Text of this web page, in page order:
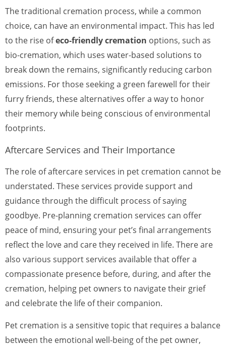
The traditional cremation process, while a common
choice, can have an environmental impact. This has led
to the rise ofeco-friendly cremation options, such as
bio-cremation, which uses water-based solutions to
break down the remains, significantly reducing carbon
emissions. For those seeking a green farewell for their
furry friends, these alternatives offer a way to honor
their memory while being conscious of environmental
footprints.
Aftercare Services and Their Importance
The role of aftercare services in pet cremation cannot be
understated. These services provide support and
guidance through the difficult process of saying
goodbye. Pre-planning cremation services can offer
peace of mind, ensuring your pet’s final arrangements
reflect the love and care they received in life. There are
also various support services available that offer a
compassionate presence before, during, and after the
cremation, helping pet owners to navigate their grief
and celebrate the life of their companion.
Pet cremation is a sensitive topic that requires a balance
between the emotional well-being of the pet owner,